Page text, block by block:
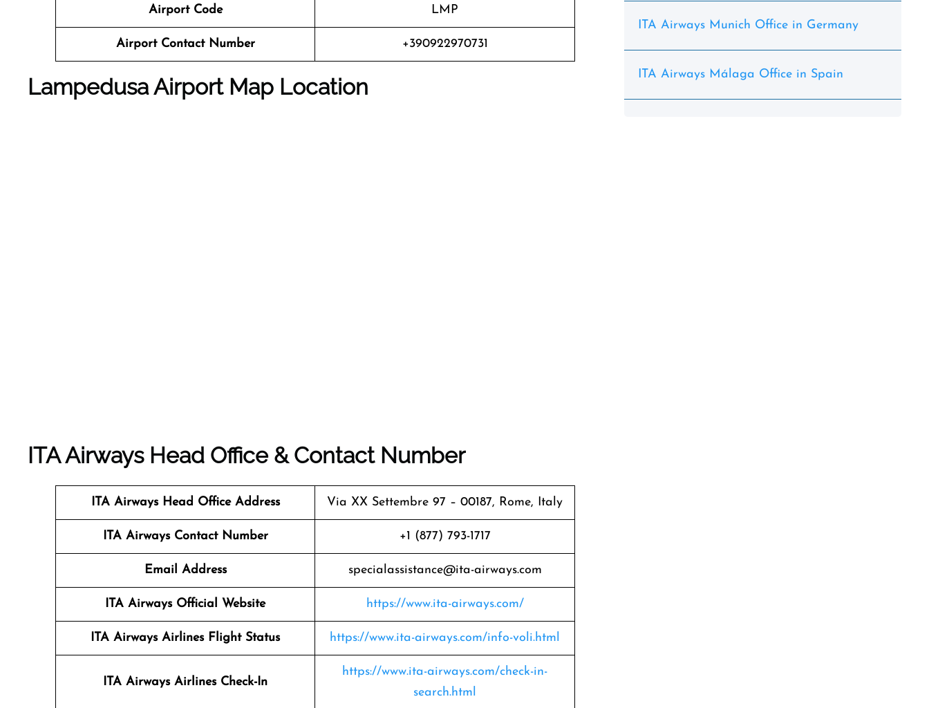
Airport Code LMP
Airport Contact Number +390922970731
Lampedusa Airport Map Location
ITA Airways Head Office & Contact Number
ITA Airways Head Office Address Via XX Settembre 97 – 00187, Rome, Italy
ITA Airways Contact Number +1 (877) 793-1717
Email Address specialassistance@ita-airways.com
ITA Airways Official Website https://www.ita-airways.com/
ITA Airways Airlines Flight Status https://www.ita-airways.com/info-voli.html
ITA Airways Airlines Check-In
https://www.ita-airways.com/check-in-
search.html
ITA Airways Munich Office in Germany
ITA Airways Málaga Office in Spain